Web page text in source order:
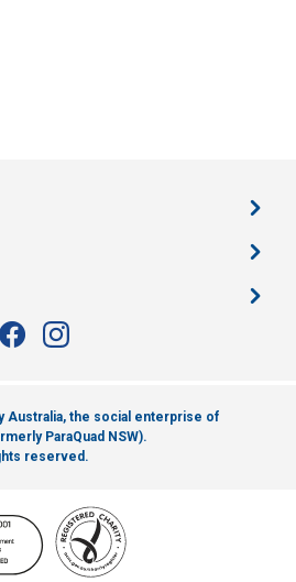
Australia, the social enterprise of
ParaQuad NSW).
reserved.